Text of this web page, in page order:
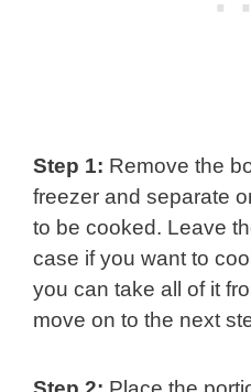
Step 1: Remove the
freezer and separate
to be cooked. Leave
case if you want to
you can take all of it
move on to the next